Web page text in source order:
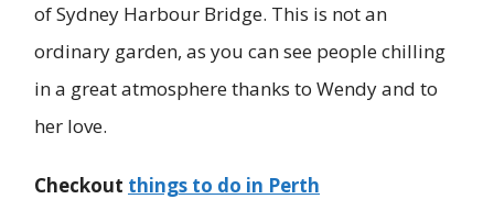
of Sydney Harbour Bridge. This is not an
ordinary garden, as you can see people chilling
in a great atmosphere thanks to Wendy and to
her love.
Checkout things to do in Perth